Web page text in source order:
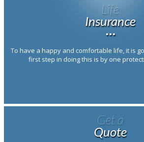
Life
Insurance
···
To have a happy and comfortable life, it is
first step in doing this is by one
Get a
Quote